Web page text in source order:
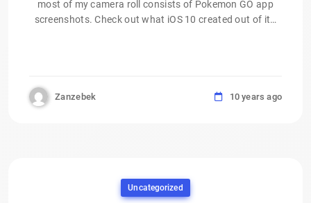
most of my camera roll consists of Pokemon GO app
screenshots. Check out what iOS 10 created out of it…
Zanzebek 10 years ago
Uncategorized